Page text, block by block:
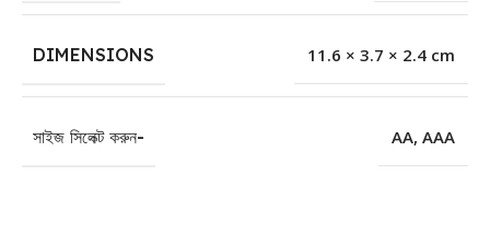
DIMENSIONS 11.6 × 3.7 × 2.4 cm
সাইজ সিলেক্ট করুন- AA, AAA